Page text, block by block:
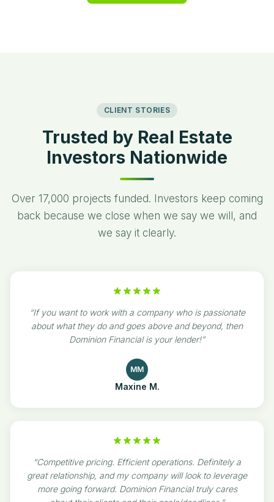
“
CLIENT STORIES
Trusted by Real Estate
Investors Nationwide
Over 17,000 projects funded. Investors keep coming
back because we close when we say we will, and
we say it clearly.
“If you want to work with a company who is passionate
about what they do and goes above and beyond, then
Dominion Financial is your lender!”
MM
Maxine M.
“Competitive pricing. Efficient operations. Definitely a
great relationship, and my company will look to leverage
more going forward. Dominion Financial truly cares